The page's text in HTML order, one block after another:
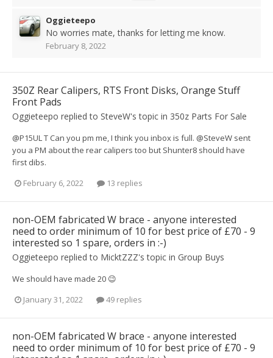
Oggieteepo
No worries mate, thanks for letting me know.
February 8, 2022
350Z Rear Calipers, RTS Front Disks, Orange Stuff
Front Pads
Oggieteepo replied to SteveW's topic in 350z Parts For Sale
@P15UL T Can you pm me, I think you inbox is full. @SteveW sent
you a PM about the rear calipers too but Shunter8 should have
first dibs.
February 6, 2022
13 replies
non-OEM fabricated W brace - anyone interested
need to order minimum of 10 for best price of £70 - 9
interested so 1 spare, orders in :-)
Oggieteepo replied to MicktZZZ's topic in Group Buys
We should have made 20 😉
January 31, 2022
49 replies
non-OEM fabricated W brace - anyone interested
need to order minimum of 10 for best price of £70 - 9